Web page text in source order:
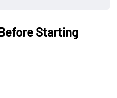
Starting